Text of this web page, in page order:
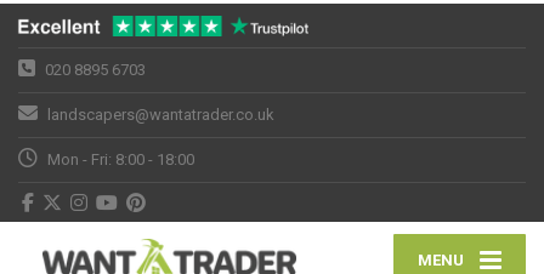
020 8895 6703
landscapers@wantatrader.co.uk
Mon - Fri: 8:00 - 18:00
MENU